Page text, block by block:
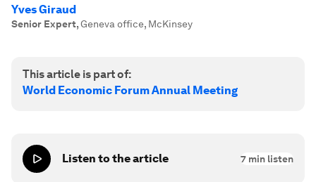
Yves Giraud
Senior Expert,Geneva office, McKinsey
This article is part of:
World Economic Forum Annual Meeting
Listen to the article 7 min listen